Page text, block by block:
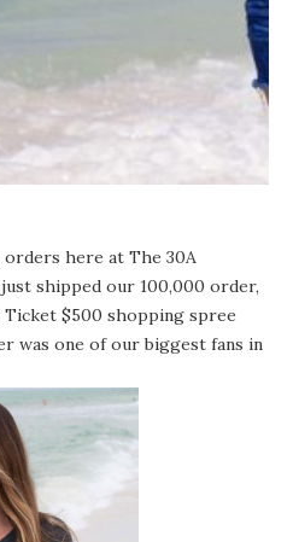
here at The 30A
shipped our 100,000 order,
Ticket $500 shopping spree
was one of our biggest fans in